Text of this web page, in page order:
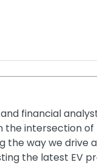
financial
the intersection
the way we drive
the latest EV